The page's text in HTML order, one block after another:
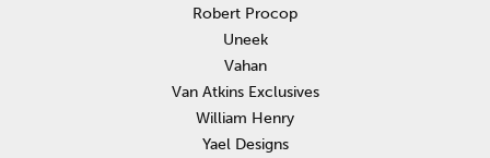
Robert Procop
Uneek
Vahan
Van Atkins Exclusives
William Henry
Yael Designs